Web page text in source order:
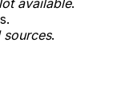
available.
.